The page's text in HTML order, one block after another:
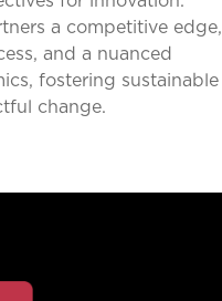
a competitive edge,
and a nuanced
fostering sustainable
change.